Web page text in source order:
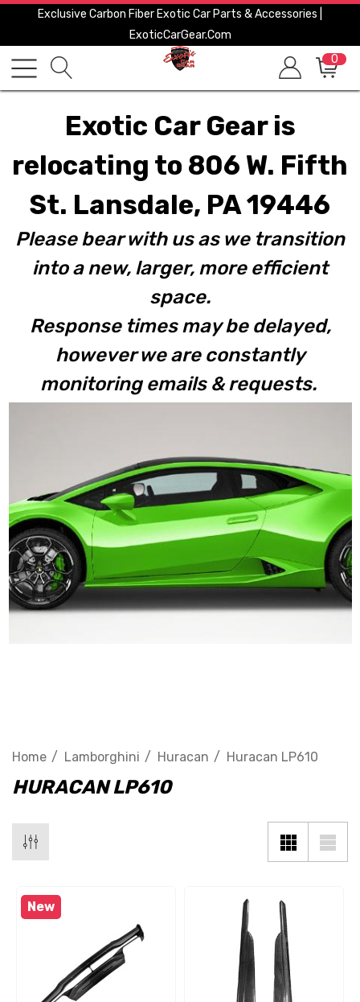
Exclusive Carbon Fiber Exotic Car Parts & Accessories |
ExoticCarGear.com
0
Exotic Car Gear is
relocating to 806 W. Fifth
St. Lansdale, PA 19446
Please bear with us as we transition
into a new, larger, more efficient
space.
Response times may be delayed,
however we are constantly
monitoring emails & requests.
Home Lamborghini Huracan Huracan LP610
HURACAN LP610
New